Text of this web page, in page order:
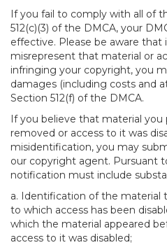
If you fail to comply with all of
512(c)(3) of the DMCA, your
effective. Please be aware
misrepresent that material or
infringing your copyright, you
damages (including costs and
Section 512(f) of the DMCA.
If you believe that material
removed or access to it was
misidentification, you may
our copyright agent. Pursuant
notification must include
a. Identification of the material
to which access has been
which the material appeared
access to it was disabled;